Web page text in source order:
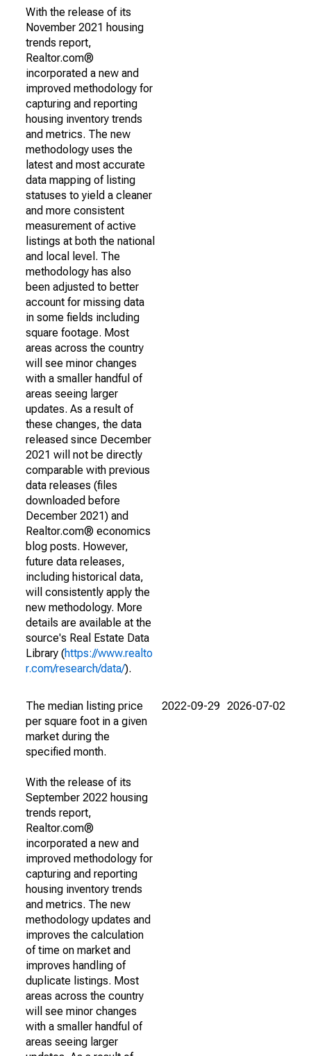
With the release of its
November 2021 housing
trends report,
Realtor.com®
incorporated a new and
improved methodology for
capturing and reporting
housing inventory trends
and metrics. The new
methodology uses the
latest and most accurate
data mapping of listing
statuses to yield a cleaner
and more consistent
measurement of active
listings at both the national
and local level. The
methodology has also
been adjusted to better
account for missing data
in some fields including
square footage. Most
areas across the country
will see minor changes
with a smaller handful of
areas seeing larger
updates. As a result of
these changes, the data
released since December
2021 will not be directly
comparable with previous
data releases (files
downloaded before
December 2021) and
Realtor.com® economics
blog posts. However,
future data releases,
including historical data,
will consistently apply the
new methodology. More
details are available at the
source's Real Estate Data
Library (https://www.realto
r.com/research/data/).
The median listing price
per square foot in a given
market during the
specified month.
With the release of its
September 2022 housing
trends report,
Realtor.com®
incorporated a new and
improved methodology for
capturing and reporting
housing inventory trends
and metrics. The new
methodology updates and
improves the calculation
of time on market and
improves handling of
duplicate listings. Most
areas across the country
will see minor changes
with a smaller handful of
areas seeing larger
2022-09-29 2026-07-02